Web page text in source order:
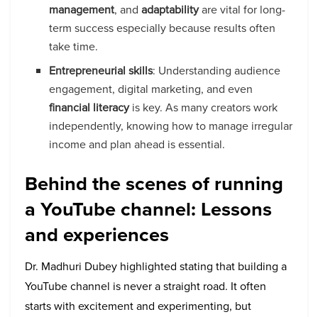
management, andadaptabilityare vital for long-
term success especially because results often
take time.
Entrepreneurial skills: Understanding audience
engagement, digital marketing, and even
financial literacyis key. As many creators work
independently, knowing how to manage irregular
income and plan ahead is essential.
Behind the scenes of running
a YouTube channel: Lessons
and experiences
Dr. Madhuri Dubey highlighted stating that building a
YouTube channel is never a straight road. It often
starts with excitement and experimenting, but